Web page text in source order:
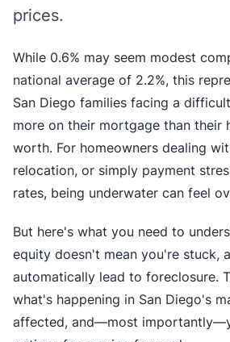
prices.
While 0.6% may seem modest
national average of 2.2%, this
San Diego families facing a
more on their mortgage than their
worth. For homeowners dealing
relocation, or simply payment
rates, being underwater can feel
But here's what you need to
equity doesn't mean you're stuck,
automatically lead to foreclosure.
what's happening in San Diego's
affected, and—most